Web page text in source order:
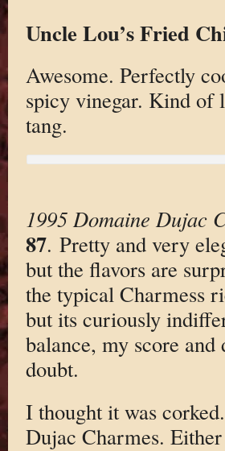
Uncle Lou’s Fried
Awesome. Perfectly
spicy vinegar. Kind of
tang.
1995 Domaine Dujac
87. Pretty and very
but the flavors are
the typical Charmess
but its curiously
balance, my score
doubt.
I thought it was
Dujac Charmes.